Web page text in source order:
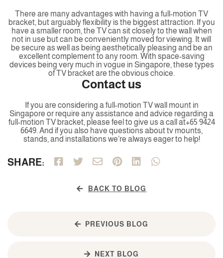
There are many advantages with having a full-motion TV
bracket, but arguably flexibility is the biggest attraction. If you
have a smaller room, the TV can sit closely to the wall when
not in use but can be conveniently moved for viewing. It will
be secure as well as being aesthetically pleasing and be an
excellent complement to any room. With space-saving
devices being very much in vogue in Singapore, these types
of TV bracket are the obvious choice.
Contact us
If you are considering a full-motion TV wall mount in
Singapore or require any assistance and advice regarding a
full-motion TV bracket, please feel to give us a call at+65 9424
6649. And if you also have questions about tv mounts,
stands, and installations we’re always eager to help!
SHARE:
BACK TO BLOG
PREVIOUS BLOG
NEXT BLOG